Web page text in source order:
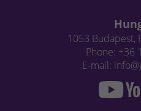
1053 Budapest,
Phone: +36
E-mail: